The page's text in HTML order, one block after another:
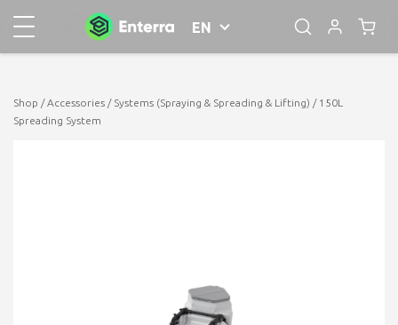
EN
Shop /Accessories / Systems (Spraying & Spreading & Lifting) / 150L
Spreading System